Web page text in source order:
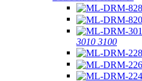
3010 3100